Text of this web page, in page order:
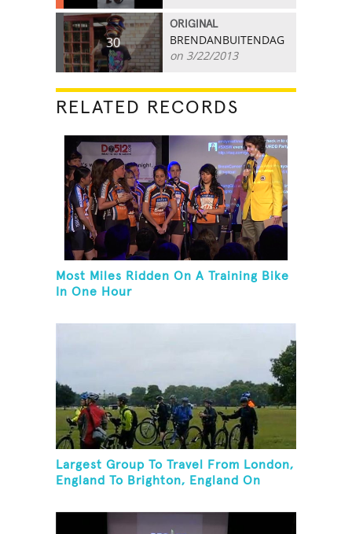
30
ORIGINAL
BRENDANBUITENDAG
on 3/22/2013
RELATED RECORDS
Most Miles Ridden On A Training Bike
In One Hour
Largest Group To Travel From London,
England To Brighton, England On